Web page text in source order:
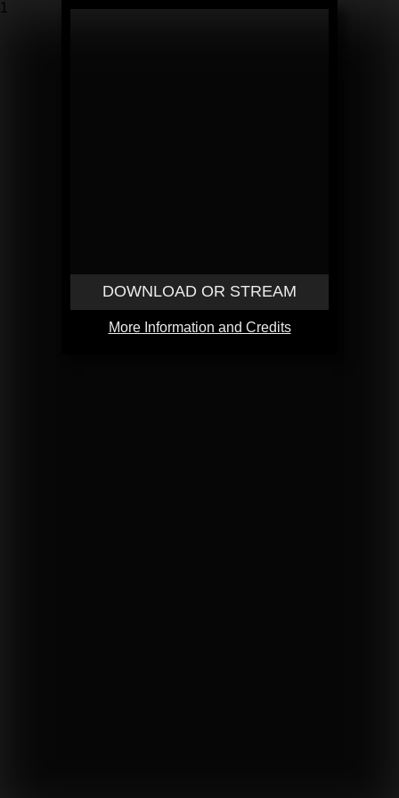
1
DOWNLOAD OR STREAM
More Information and Credits